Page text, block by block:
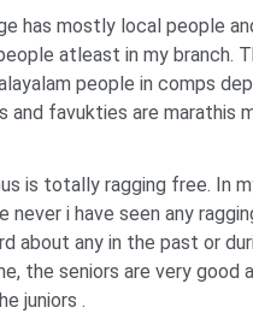
has mostly local people
atleast in my branch.
people in comps
and favukties are marathis
is totally ragging free. In
never i have seen any
about any in the past or
the seniors are very good
juniors .